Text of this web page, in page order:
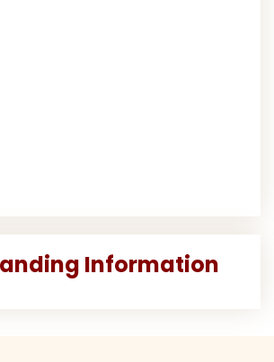
Information